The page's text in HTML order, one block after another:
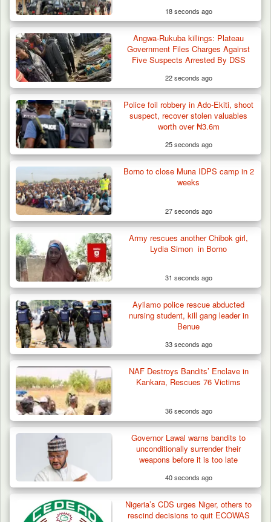
Troops Neutralise Terrorist, Recover
Weapon and Motorcycle…
18 seconds ago
Angwa-Rukuba killings: Plateau
Government Files Charges Against
Five Suspects Arrested By DSS
22 seconds ago
Police foil robbery in Ado-Ekiti, shoot
suspect, recover stolen valuables
worth over ₦3.6m
25 seconds ago
Borno to close Muna IDPS camp in 2
weeks
27 seconds ago
Army rescues another Chibok girl,
Lydia Simon in Borno
31 seconds ago
Ayilamo police rescue abducted
nursing student, kill gang leader in
Benue
33 seconds ago
NAF Destroys Bandits’ Enclave in
Kankara, Rescues 76 Victims
36 seconds ago
Governor Lawal warns bandits to
unconditionally surrender their
weapons before it is too late
40 seconds ago
Nigeria’s CDS urges Niger, others to
rescind decisions to quit ECOWAS